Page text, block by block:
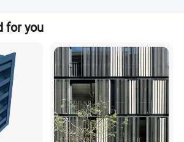
you can choose us with
from designs and samples.
for you